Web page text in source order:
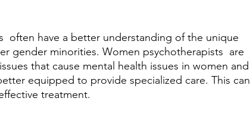
often have a better understanding of the unique
gender minorities. Women psychotherapists  are
that cause mental health issues in women and
equipped to provide specialized care. This can
treatment.